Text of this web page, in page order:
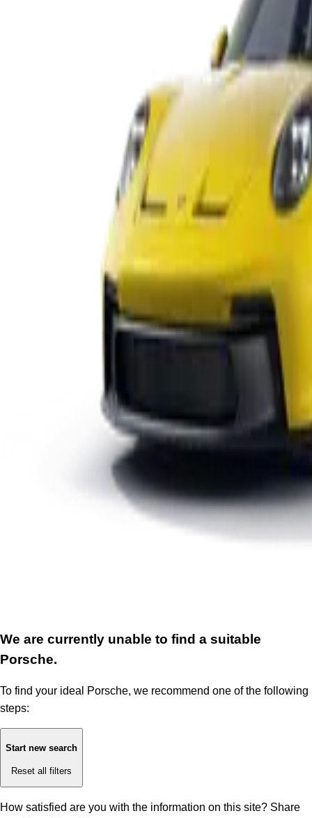
We are currently unable to find a suitable
Porsche.
To find your ideal Porsche, we recommend one of the following
steps:
Start new search
Reset all filters
How satisfied are you with the information on this site? Share